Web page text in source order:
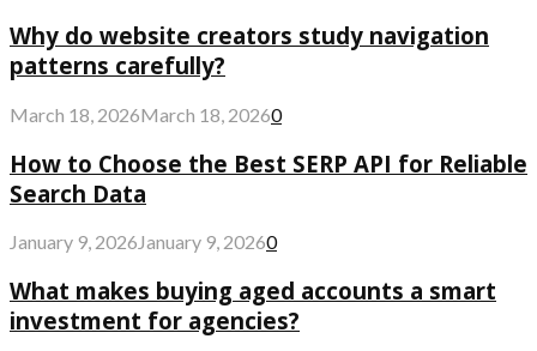
Why do website creators study navigation
patterns carefully?
March 18, 2026March 18, 20260
How to Choose the Best SERP API for Reliable
Search Data
January 9, 2026January 9, 20260
What makes buying aged accounts a smart
investment for agencies?